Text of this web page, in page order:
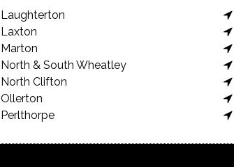
Laughterton
Laxton
Marton
North & South Wheatley
North Clifton
Ollerton
Perlthorpe